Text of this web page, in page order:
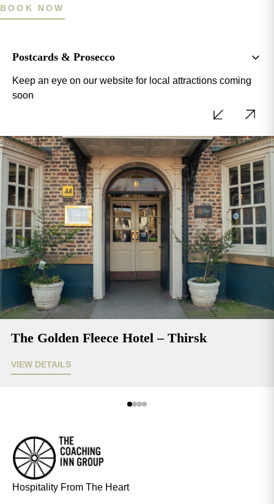
BOOK NOW
Postcards & Prosecco
BOOK NOW
Keep an eye on our website for local attractions coming
soon
The Golden Fleece Hotel – Thirsk
VIEW DETAILS
Hospitality From The Heart